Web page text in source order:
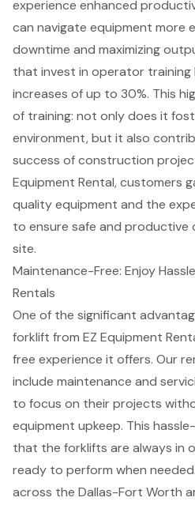
experience enhanced
can navigate equipment more
downtime and maximizing
that invest in operator
increases of up to 30%. This
of training: not only does it
environment, but it also
success of construction
Equipment Rental, customers
quality equipment and the
to ensure safe and productive
site.
Maintenance-Free: Enjoy
Rentals
One of the significant
forklift from EZ Equipment
free experience it offers. Our
include maintenance and
to focus on their projects
equipment upkeep. This
that the forklifts are always in
ready to perform when
across the Dallas-Fort Worth